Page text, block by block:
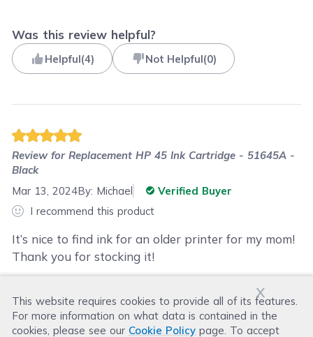
x
This website requires cookies to provide all of its features.
For more information on what data is contained in the
cookies, please see our Cookie Policy page. To accept
Was this review helpful?
Helpful(4) Not Helpful(0)
Review forReplacement HP 45 Ink Cartridge - 51645A -
Black
Mar 13, 2024By: Michael
Verified Buyer
I recommend this product
It’s nice to find ink for an older printer for my mom!
Thank you for stocking it!
Was this review helpful?
Helpful(0) Not Helpful(3)